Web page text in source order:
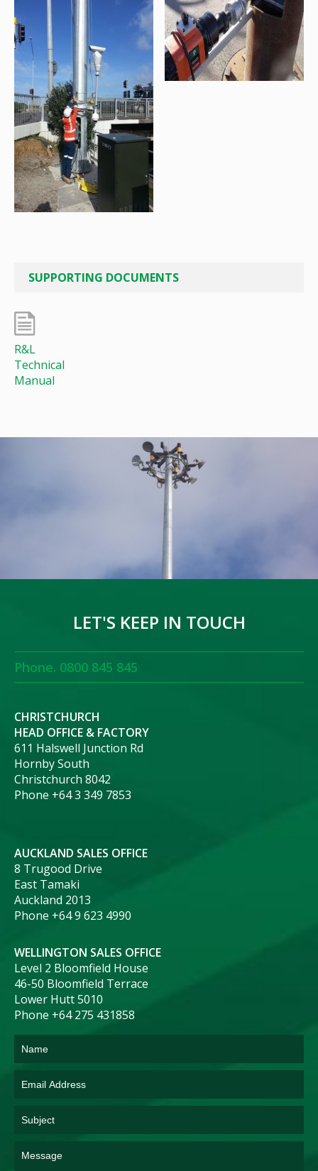
SUPPORTING DOCUMENTS
R&L
Technical
Manual
LET'S KEEP IN TOUCH
Phone. 0800 845 845
CHRISTCHURCH
HEAD OFFICE & FACTORY
611 Halswell Junction Rd
Hornby South
Christchurch 8042
Phone +64 3 349 7853
AUCKLAND SALES OFFICE
8 Trugood Drive
East Tamaki
Auckland 2013
Phone +64 9 623 4990
WELLINGTON SALES OFFICE
Level 2 Bloomfield House
46-50 Bloomfield Terrace
Lower Hutt 5010
Phone +64 275 431858